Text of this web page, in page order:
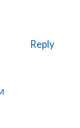
Reply